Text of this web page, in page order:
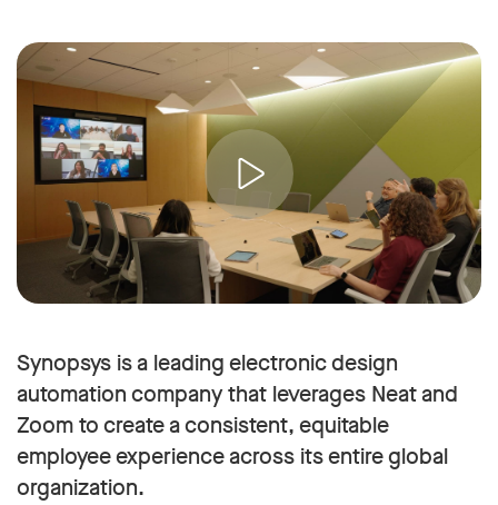
Synopsys is a leading electronic design
automation company that leverages Neat and
Zoom to create a consistent, equitable
employee experience across its entire global
organization.